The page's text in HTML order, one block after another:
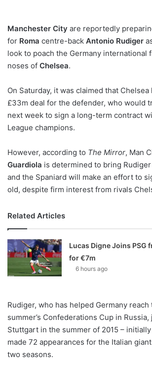
l
o
w
o
X
Manchester City are reportedly
for Roma centre-back Antonio Rudiger
look to poach the Germany international
noses of Chelsea.
On Saturday, it was claimed that Chelsea
£33m deal for the defender, who would
next week to sign a long-term contract
League champions.
However, according to The Mirror, Man
Guardiola is determined to bring
and the Spaniard will make an effort to
old, despite firm interest from rivals
Related Articles
Lucas Digne Joins PSG
for €7m
6 hours ago
Rudiger, who has helped Germany
summer’s Confederations Cup in
Stuttgart in the summer of 2015 –
made 72 appearances for the Italian
two seasons.